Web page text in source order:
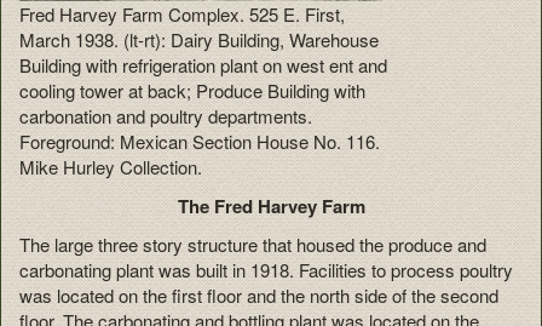
Fred Harvey Farm Complex. 525 E. First,
March 1938. (lt-rt): Dairy Building, Warehouse
Building with refrigeration plant on west ent and
cooling tower at back; Produce Building with
carbonation and poultry departments.
Foreground: Mexican Section House No. 116.
Mike Hurley Collection.
The Fred Harvey Farm
The large three story structure that housed the produce and
carbonating plant was built in 1918. Facilities to process poultry
was located on the first floor and the north side of the second
floor. The carbonating and bottling plant was located on the